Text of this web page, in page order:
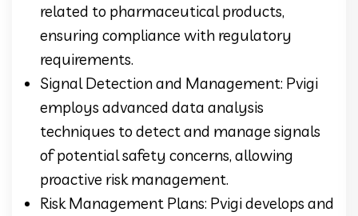
related to pharmaceutical products,
ensuring compliance with regulatory
requirements.
Signal Detection and Management: Pvigi
employs advanced data analysis
techniques to detect and manage signals
of potential safety concerns, allowing
proactive risk management.
Risk Management Plans: Pvigi develops and